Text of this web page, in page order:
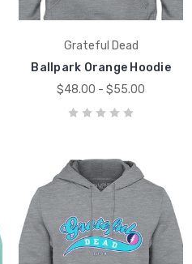
Grateful Dead
Ballpark Orange Hoodie
$48.00 - $55.00